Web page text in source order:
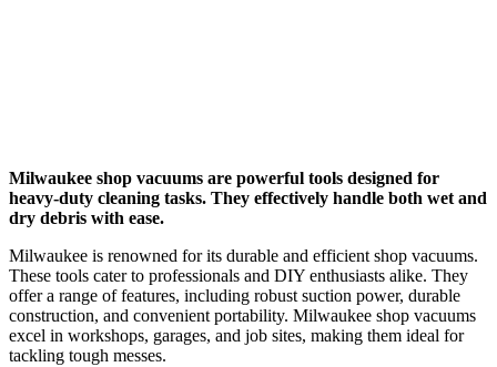
Milwaukee shop vacuums are powerful tools designed for
heavy-duty cleaning tasks. They effectively handle both wet and
dry debris with ease.
Milwaukee is renowned for its durable and efficient shop vacuums.
These tools cater to professionals and DIY enthusiasts alike. They
offer a range of features, including robust suction power, durable
construction, and convenient portability. Milwaukee shop vacuums
excel in workshops, garages, and job sites, making them ideal for
tackling tough messes.